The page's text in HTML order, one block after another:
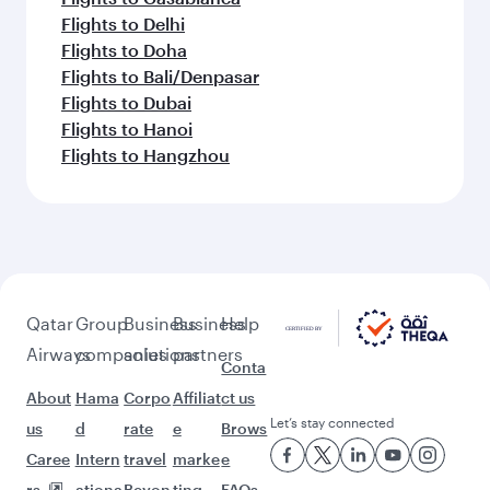
Flights to Delhi
Flights to Doha
Flights to Bali/Denpasar
Flights to Dubai
Flights to Hanoi
Flights to Hangzhou
Qatar
Airways
About
us
Caree
Group
companies
Hama
d
Intern
Business
solutions
Corpo
rate
travel
Business
partners
Affiliat
e
marke
Help
Conta
ct us
Brows
e
Let’s stay connected